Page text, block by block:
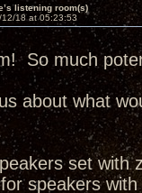
listening room(s)
12/18 at 05:23:53
So much
about what
set with
speakers